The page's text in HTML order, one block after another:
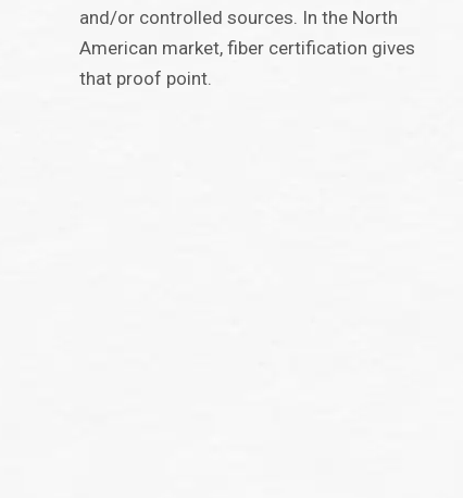
and/or controlled sources. In the North
American market, fiber certification gives
that proof point.